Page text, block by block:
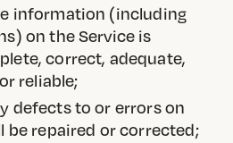
information (including
on the Service is
correct, adequate,
reliable;
defects to or errors on
be repaired or corrected;